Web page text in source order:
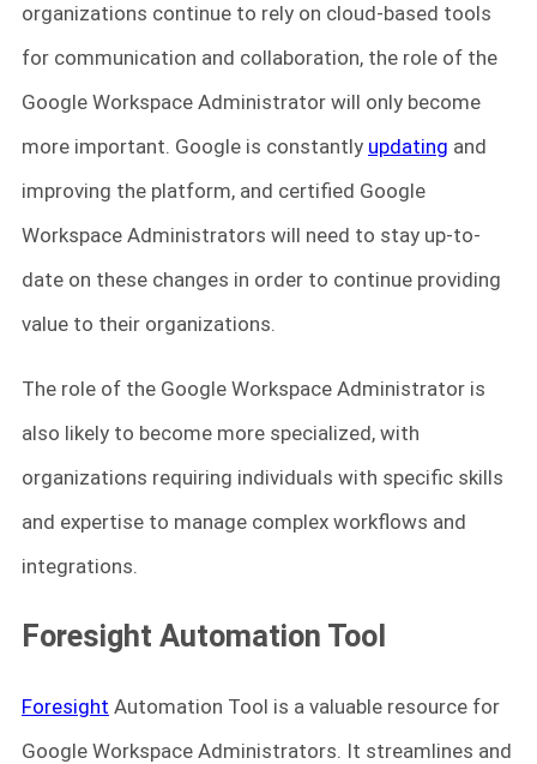
organizations continue to rely on cloud-based tools
for communication and collaboration, the role of the
Google Workspace Administrator will only become
more important. Google is constantly updating and
improving the platform, and certified Google
Workspace Administrators will need to stay up-to-
date on these changes in order to continue providing
value to their organizations.
The role of the Google Workspace Administrator is
also likely to become more specialized, with
organizations requiring individuals with specific skills
and expertise to manage complex workflows and
integrations.
Foresight Automation Tool
Foresight Automation Tool is a valuable resource for
Google Workspace Administrators. It streamlines and